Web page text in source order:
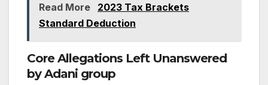
Read More
2023 Tax Brackets
Standard Deduction
Core Allegations Left Unanswered
by Adani group